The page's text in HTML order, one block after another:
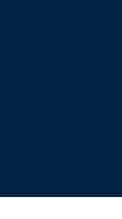
page
X page